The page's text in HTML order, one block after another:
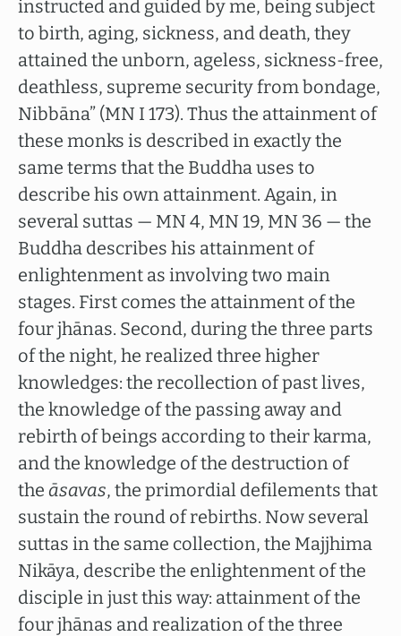
instructed and guided by me, being subject
to birth, aging, sickness, and death, they
attained the unborn, ageless, sickness-free,
deathless, supreme security from bondage,
Nibbāna” (MN I 173). Thus the attainment of
these monks is described in exactly the
same terms that the Buddha uses to
describe his own attainment. Again, in
several suttas — MN 4, MN 19, MN 36 — the
Buddha describes his attainment of
enlightenment as involving two main
stages. First comes the attainment of the
four jhānas. Second, during the three parts
of the night, he realized three higher
knowledges: the recollection of past lives,
the knowledge of the passing away and
rebirth of beings according to their karma,
and the knowledge of the destruction of
the āsavas, the primordial defilements that
sustain the round of rebirths. Now several
suttas in the same collection, the Majjhima
Nikāya, describe the enlightenment of the
disciple in just this way: attainment of the
four jhānas and realization of the three